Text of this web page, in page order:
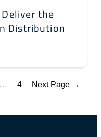
Deliver the
Distribution
… 4 Next Page →